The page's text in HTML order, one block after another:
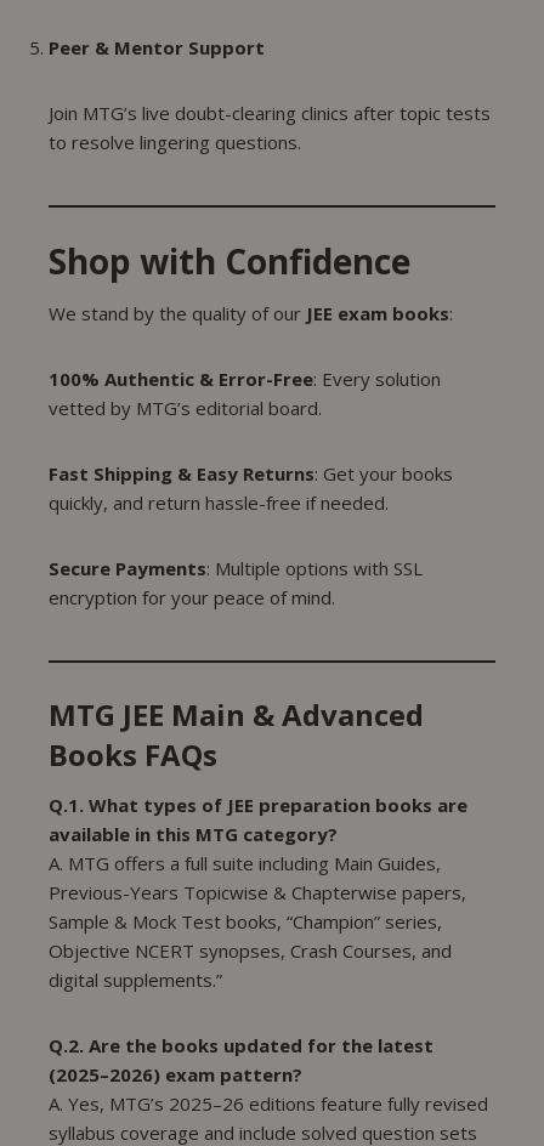
Peer & Mentor Support
Join MTG’s live doubt-clearing clinics after topic tests
to resolve lingering questions.
Shop with Confidence
We stand by the quality of our JEE exam books:
100% Authentic & Error-Free: Every solution
vetted by MTG’s editorial board.
Fast Shipping & Easy Returns: Get your books
quickly, and return hassle-free if needed.
Secure Payments: Multiple options with SSL
encryption for your peace of mind.
MTG JEE Main & Advanced
Books FAQs
Q.1. What types of JEE preparation books are
available in this MTG category?
A. MTG offers a full suite including Main Guides,
Previous-Years Topicwise & Chapterwise papers,
Sample & Mock Test books, “Champion” series,
Objective NCERT synopses, Crash Courses, and
digital supplements.”
Q.2. Are the books updated for the latest
(2025–2026) exam pattern?
A. Yes, MTG’s 2025–26 editions feature fully revised
syllabus coverage and include solved question sets